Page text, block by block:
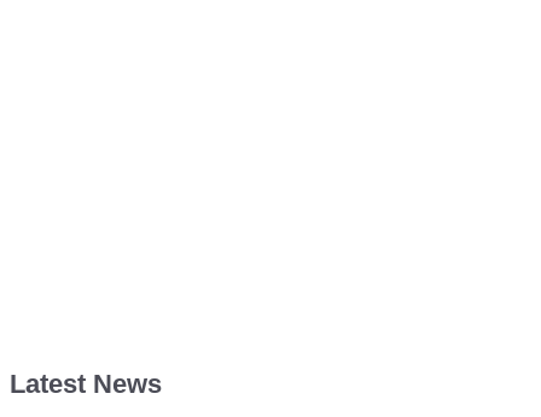
Latest News